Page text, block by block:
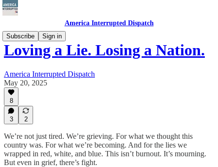
America Interrupted Dispatch
Subscribe
Sign in
Loving a Lie. Losing a Nation.
America Interrupted Dispatch
May 20, 2025
8
3 2
We’re not just tired. We’re grieving. For what we thought this
country was. For what we’re becoming. And for the lies we
wrapped in red, white, and blue. This isn’t burnout. It’s mourning.
But even in grief, there’s fight.